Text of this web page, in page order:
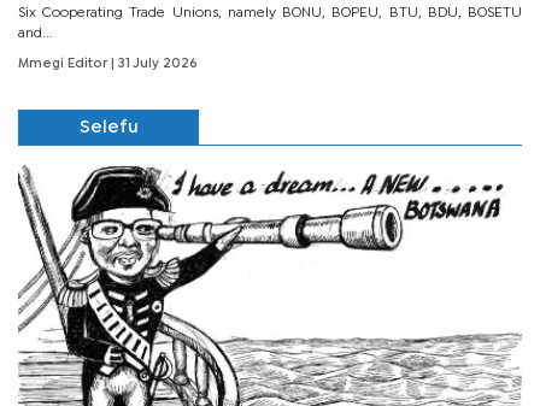
Six Cooperating Trade Unions, namely BONU, BOPEU, BTU, BDU, BOSETU
and...
Mmegi Editor | 31 July 2026
Selefu